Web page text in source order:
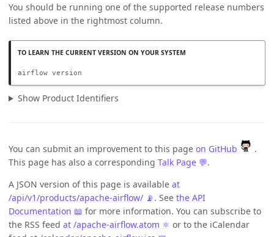
You should be running one of the supported release numbers
listed above in the rightmost column.
airflow version
Show Product Identifiers
You can submit an improvement to this page on GitHub
.
This page has also a corresponding Talk Page 💬.
A JSON version of this page is available at
/api/v1/products/apache-airflow/ 📡. See the API
Documentation 📖 for more information. You can subscribe to
the RSS feed at /apache-airflow.atom ⚛️ or to the iCalendar